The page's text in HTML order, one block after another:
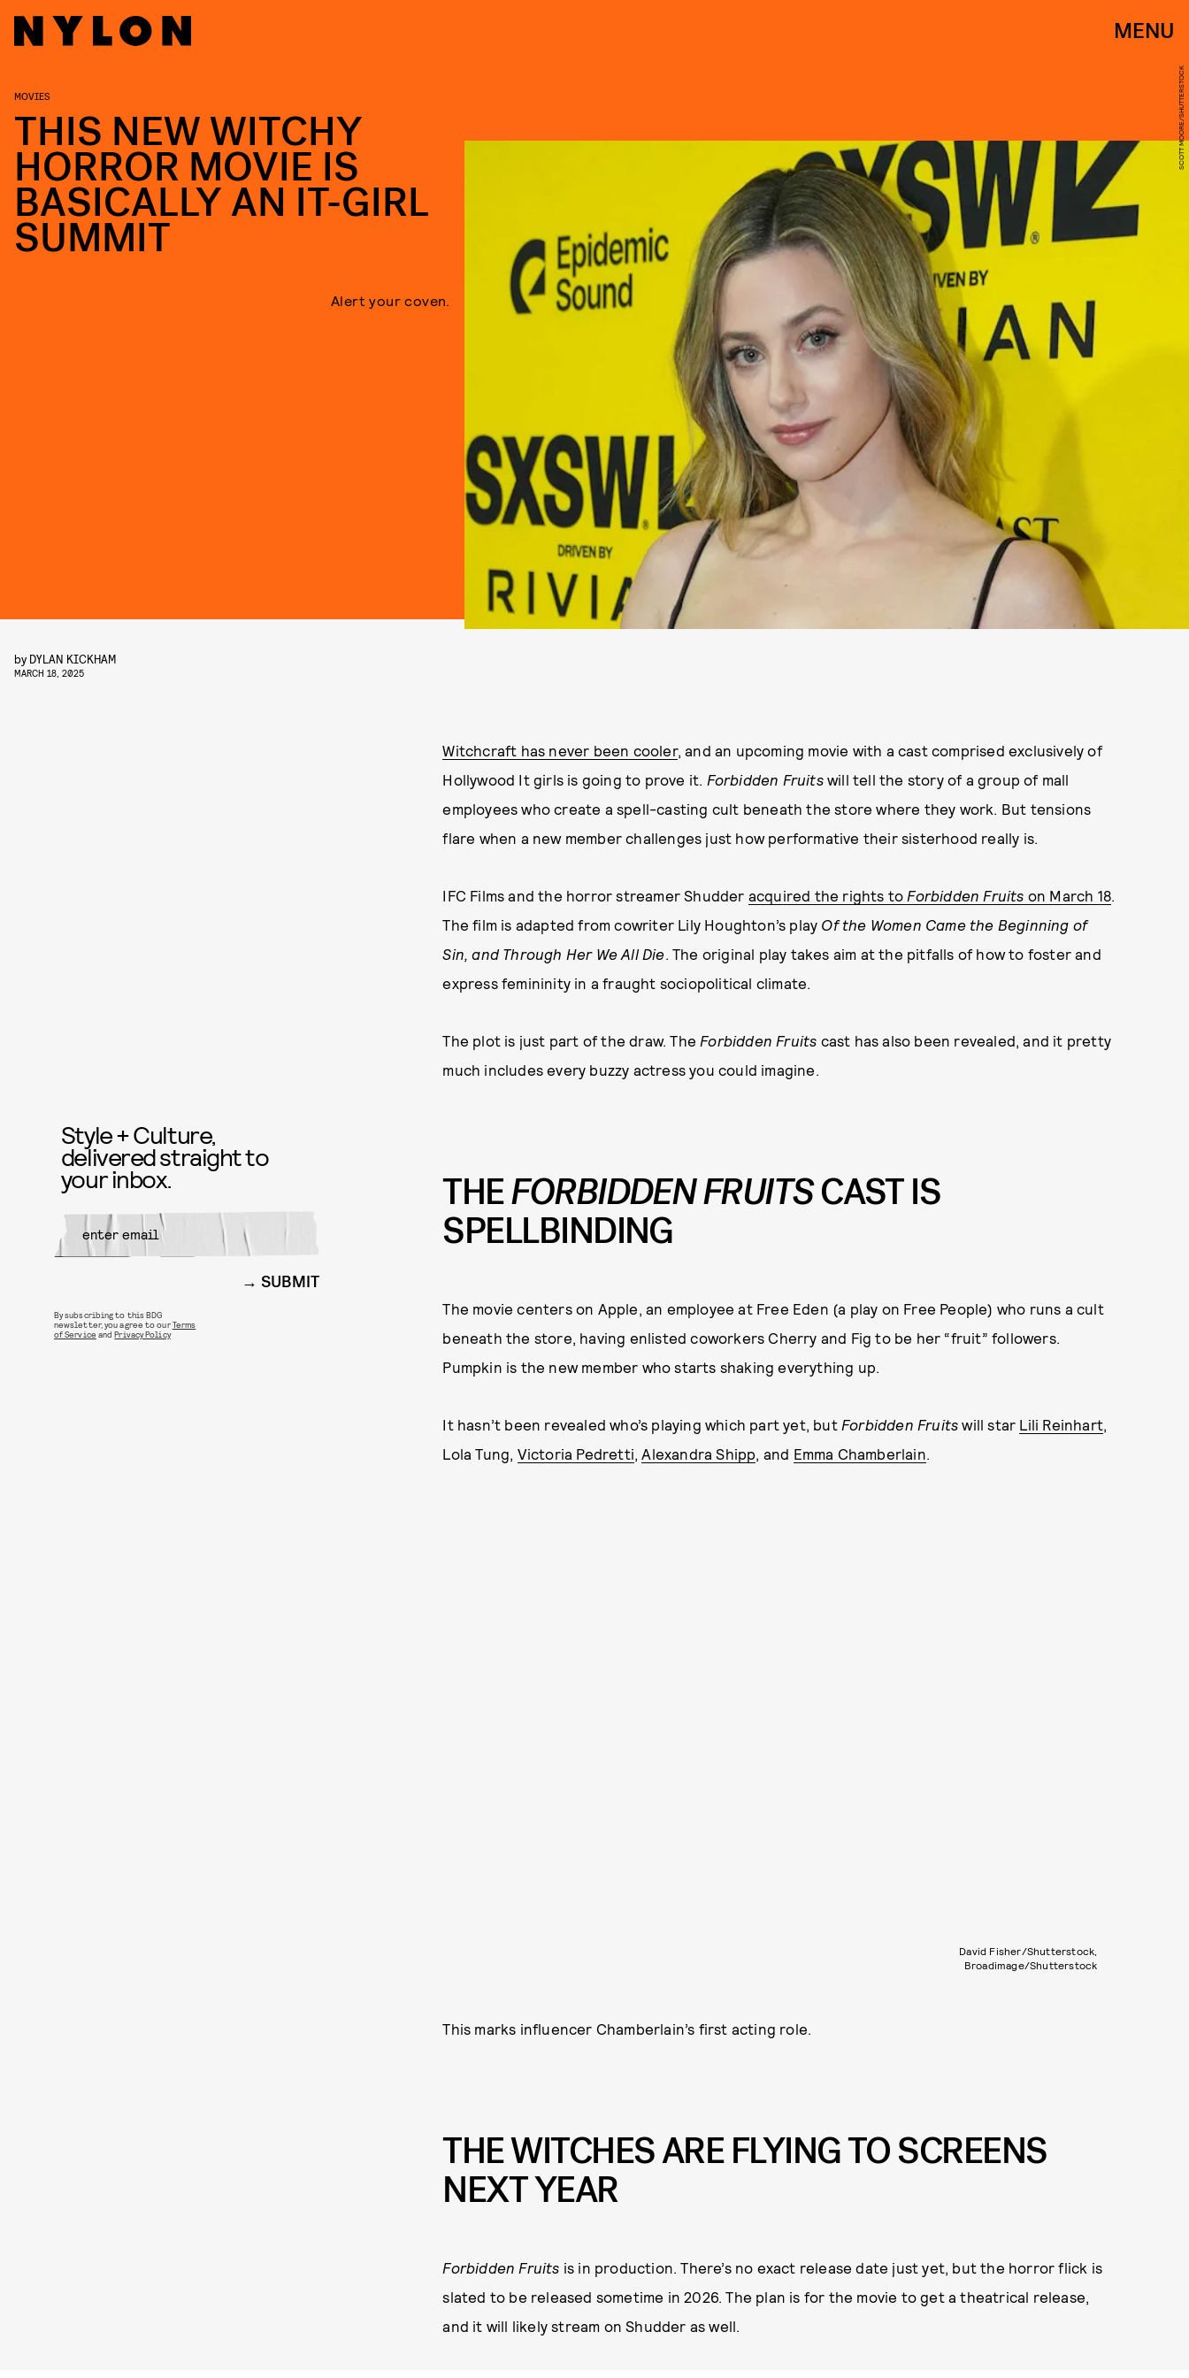
MENU
SCOTT MOORE/SHUTTERSTOCK
MOVIES
THIS NEW WITCHY
HORROR MOVIE IS
BASICALLY AN IT-GIRL
SUMMIT
Alert your coven.
by DYLAN KICKHAM
MARCH 18, 2025
Witchcraft has never been cooler, and an upcoming movie with a cast comprised exclusively of
Hollywood It girls is going to prove it. Forbidden Fruits will tell the story of a group of mall
employees who create a spell-casting cult beneath the store where they work. But tensions
flare when a new member challenges just how performative their sisterhood really is.
IFC Films and the horror streamer Shudder acquired the rights to Forbidden Fruits on March 18.
The film is adapted from cowriter Lily Houghton’s play Of the Women Came the Beginning of
Sin, and Through Her We All Die. The original play takes aim at the pitfalls of how to foster and
express femininity in a fraught sociopolitical climate.
The plot is just part of the draw. The Forbidden Fruits cast has also been revealed, and it pretty
much includes every buzzy actress you could imagine.
THEFORBIDDEN FRUITSCAST IS
SPELLBINDING
The movie centers on Apple, an employee at Free Eden (a play on Free People) who runs a cult
beneath the store, having enlisted coworkers Cherry and Fig to be her “fruit” followers.
Pumpkin is the new member who starts shaking everything up.
It hasn’t been revealed who’s playing which part yet, but Forbidden Fruits will star Lili Reinhart,
Lola Tung, Victoria Pedretti,Alexandra Shipp, and Emma Chamberlain.
David Fisher/Shutterstock,
Broadimage/Shutterstock
This marks influencer Chamberlain’s first acting role.
THE WITCHES ARE FLYING TO SCREENS
NEXT YEAR
Forbidden Fruits is in production. There’s no exact release date just yet, but the horror flick is
slated to be released sometime in 2026. The plan is for the movie to get a theatrical release,
and it will likely stream on Shudder as well.
Style + Culture,
delivered straight to
your inbox.
SUBMIT
By subscribing to this BDG
newsletter, you agree to ourTerms
of Service andPrivacy Policy